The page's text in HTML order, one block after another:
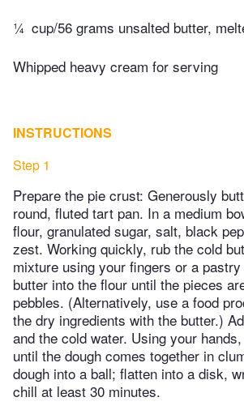
¼ cup/56 grams unsalted butter,
Whipped heavy cream for serving
INSTRUCTIONS
Step 1
Prepare the pie crust: Generously
round, fluted tart pan. In a medium
flour, granulated sugar, salt, black
zest. Working quickly, rub the cold
mixture using your fingers or a
butter into the flour until the pieces
pebbles. (Alternatively, use a food
the dry ingredients with the butter.)
and the cold water. Using your
until the dough comes together in
dough into a ball; flatten into a disk,
chill at least 30 minutes.